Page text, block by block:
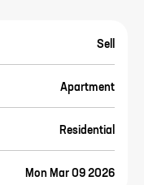
Sell
Apartment
Residential
Mon Mar 09 2026